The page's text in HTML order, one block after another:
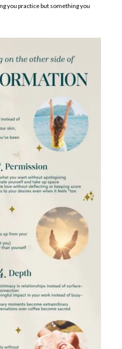
you practice but something you